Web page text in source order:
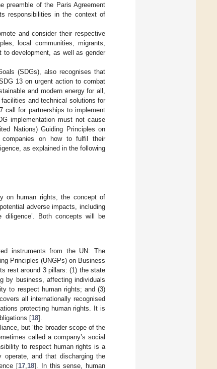
preamble of the Paris Agreement
responsibilities in the context of
and consider their respective
local communities, migrants,
to development, as well as gender
(SDGs), also recognises that
13 on urgent action to combat
and modern energy for all,
and technical solutions for
call for partnerships to implement
implementation must not cause
Nations) Guiding Principles on
on how to fulfil their
as explained in the following
on human rights, the concept of
adverse impacts, including
diligence’. Both concepts will be
instruments from the UN: The
Principles (UNGPs) on Business
rest around 3 pillars: (1) the state
by business, affecting individuals
to respect human rights; and (3)
all internationally recognised
protecting human rights. It is
[18].
but ‘the broader scope of the
called a company’s social
to respect human rights is a
operate, and that discharging the
[17 18]. In this sense, human